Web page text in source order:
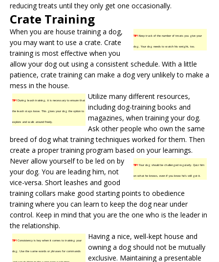
reducing treats until they only get one occasionally.
Crate Training
TIP! Keep track of the number of treats you give your
dog. Your dog needs to watch his weight, too.
When you are house training a dog,
you may want to use a crate. Crate
trainingis most effective when you
allow your dog out using a consistent schedule. With a little
patience, crate training can make a dog very unlikely to make a
mess in the house.
TIP! During leash training, it is necessary to ensure that
the leash stays loose. This gives your dog the option to
explore and walk around freely.
Utilize many different resources,
including dog-training books and
magazines, when training your dog.
Ask other people who own the same
breed of dog what training techniques worked for them. Then
create a proper trainingprogram based on your learnings.
TIP! Your dog should be challenged regularly. Quiz him
on what he knows, even if you know he’s still got it.
Never allow yourself to be led on by
your dog. You are leading him, not
vice-versa. Short leashes and good
training collars make good starting points to obedience
training where you can learn to keep the dog near under
control. Keep in mind that you are the one who is the leader in
the relationship.
TIP! Consistency is key when it comes to training your
dog. Use the same words or phrases for commands
Having a nice, well-kept house and
owning a dog should not be mutually
exclusive. Maintaining a presentable